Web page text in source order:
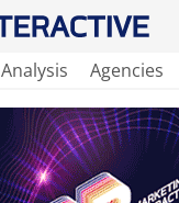
Analysis Agencies